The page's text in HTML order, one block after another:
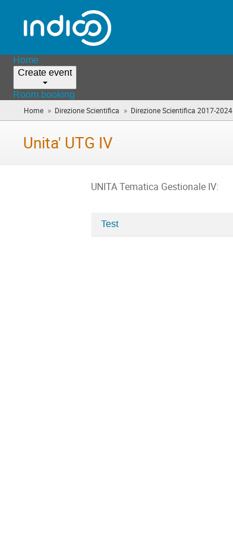
Home
Create event
Room booking
Home » Direzione Scientifica » Direzione Scientifica 2017-2024
Unita' UTG IV
UNITA Tematica Gestionale IV:
Categories
Test